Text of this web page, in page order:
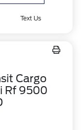
Text Us
Cargo
Rf 9500